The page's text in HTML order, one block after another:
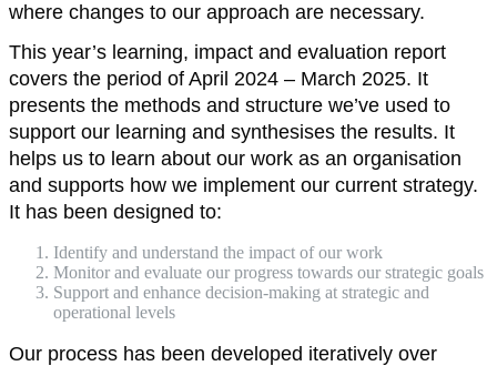
where changes to our approach are necessary.
This year’s learning, impact and evaluation report
covers the period of April 2024 – March 2025. It
presents the methods and structure we’ve used to
support our learning and synthesises the results. It
helps us to learn about our work as an organisation
and supports how we implement our current strategy.
It has been designed to:
Identify and understand the impact of our work
Monitor and evaluate our progress towards our strategic goals
Support and enhance decision-making at strategic and
operational levels
Our process has been developed iteratively over